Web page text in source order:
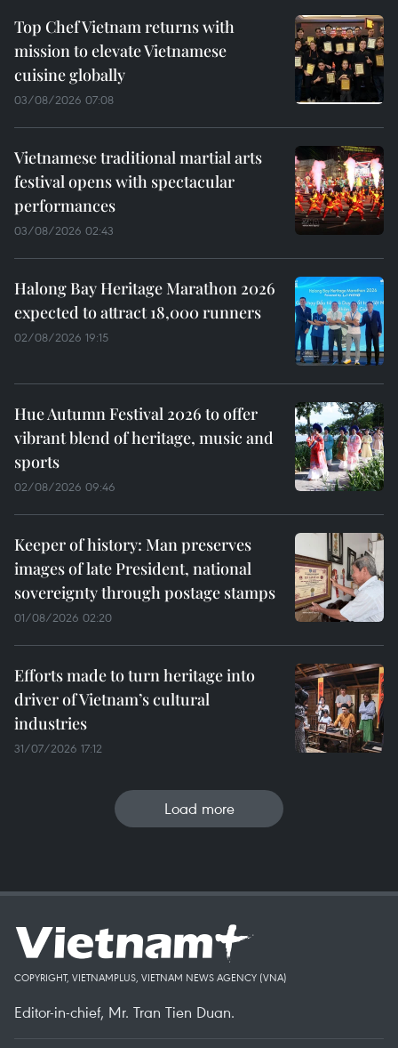
Top Chef Vietnam returns with
mission to elevate Vietnamese
cuisine globally
03/08/2026 07:08
Vietnamese traditional martial arts
festival opens with spectacular
performances
03/08/2026 02:43
Halong Bay Heritage Marathon 2026
expected to attract 18,000 runners
02/08/2026 19:15
Hue Autumn Festival 2026 to offer
vibrant blend of heritage, music and
sports
02/08/2026 09:46
Keeper of history: Man preserves
images of late President, national
sovereignty through postage stamps
01/08/2026 02:20
Efforts made to turn heritage into
driver of Vietnam’s cultural
industries
31/07/2026 17:12
Load more
COPYRIGHT, VIETNAMPLUS, VIETNAM NEWS AGENCY (VNA)
Editor-in-chief, Mr. Tran Tien Duan.